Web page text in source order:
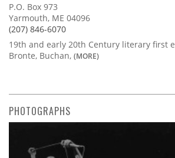
P.O. Box 973
Yarmouth, ME 04096
(207) 846-6070
19th and early 20th Century literary first
Bronte, Buchan, (MORE)
PHOTOGRAPHS